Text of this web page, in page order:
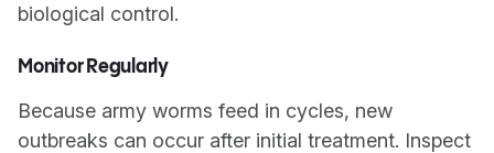
biological control.
Monitor Regularly
Because army worms feed in cycles, new
outbreaks can occur after initial treatment. Inspect